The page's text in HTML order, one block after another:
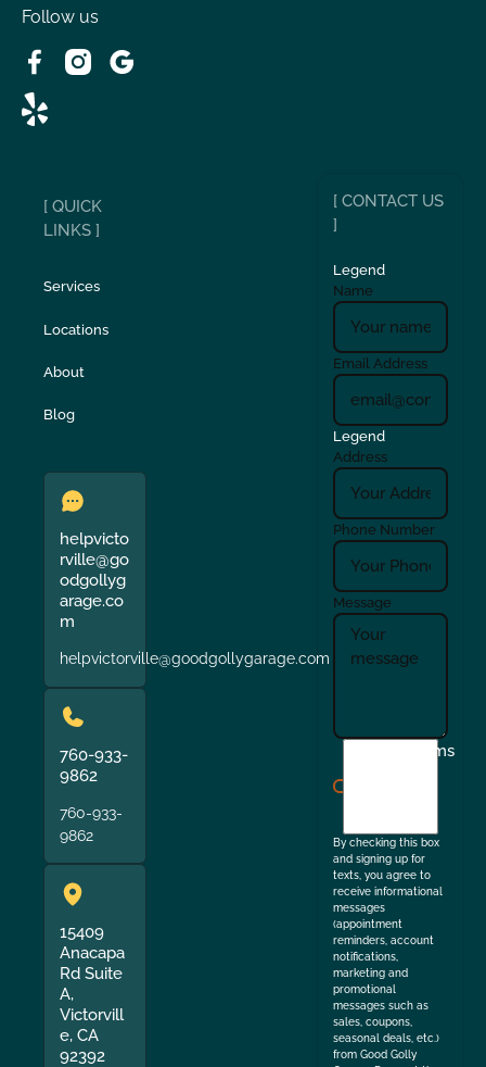
Victorville, CA
Wrightwood, CA
Follow us
[ QUICK
LINKS ]
Services
Locations
About
Blog
helpvicto
rville@go
odgollyg
arage.co
m
helpvictorville@goodgollygarage.com
760-933-
9862
760-933-
9862
15409
Anacapa
Rd Suite
A,
Victorvill
e, CA
92392
[ CONTACT US
]
Legend
Name
Email Address
Legend
Address
Phone Number
Message
Terms
By checking this box
and signing up for
texts, you agree to
receive informational
messages
(appointment
reminders, account
notifications,
marketing and
promotional
messages such as
sales, coupons,
seasonal deals, etc.)
from Good Golly